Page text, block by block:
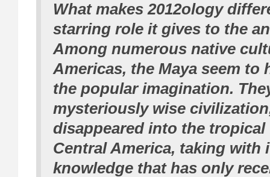
What makes 2012ology
starring role it gives to the
Among numerous native
Americas, the Maya seem to
the popular imagination.
mysteriously wise
disappeared into the
Central America, taking with
knowledge that has only